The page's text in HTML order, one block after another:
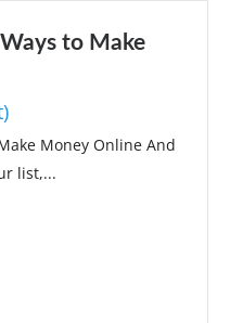
to Make
Money Online And
list,...